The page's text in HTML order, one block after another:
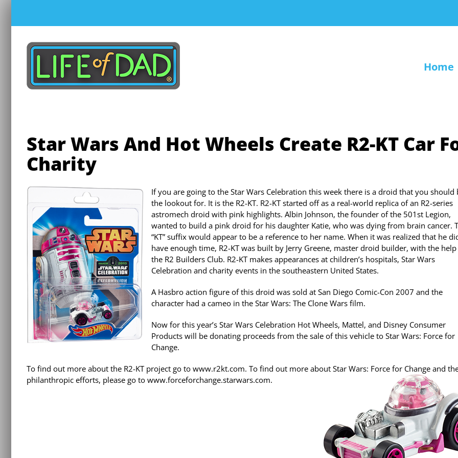
content
Home
Star Wars And Hot Wheels Create R2-KT Car
Charity
If you are going to the Star Wars Celebration this week there is a droid that you should
the lookout for. It is the R2-KT. R2-KT started off as a real-world replica of an R2-series
astromech droid with pink highlights. Albin Johnson, the founder of the 501st Legion,
wanted to build a pink droid for his daughter Katie, who was dying from brain cancer.
“KT” suffix would appear to be a reference to her name. When it was realized that he
have enough time, R2-KT was built by Jerry Greene, master droid builder, with the
the R2 Builders Club. R2-KT makes appearances at children’s hospitals, Star Wars
Celebration and charity events in the southeastern United States.
A Hasbro action figure of this droid was sold at San Diego Comic-Con 2007 and the
character had a cameo in the Star Wars: The Clone Wars film.
Now for this year’s Star Wars Celebration Hot Wheels, Mattel, and Disney Consumer
Products will be donating proceeds from the sale of this vehicle to Star Wars: Force for
Change.
To find out more about the R2-KT project go to www.r2kt.com. To find out more about Star Wars: Force for Change and
philanthropic efforts, please go to www.forceforchange.starwars.com.